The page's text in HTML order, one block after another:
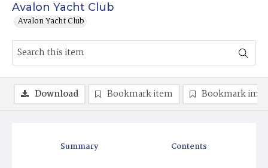
Avalon Yacht Club
Avalon Yacht Club
Summary Contents
Download Bookmark item Bookmark